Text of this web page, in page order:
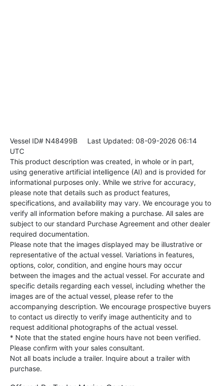
Vessel ID# N48499B Last Updated: 08-09-2026 06:14
UTC
This product description was created, in whole or in part,
using generative artificial intelligence (AI) and is provided for
informational purposes only. While we strive for accuracy,
please note that details such as product features,
specifications, and availability may vary. We encourage you to
verify all information before making a purchase. All sales are
subject to our standard Purchase Agreement and other dealer
required documentation.
Please note that the images displayed may be illustrative or
representative of the actual vessel. Variations in features,
options, color, condition, and engine hours may occur
between the images and the actual vessel. For accurate and
specific details regarding each vessel, including whether the
images are of the actual vessel, please refer to the
accompanying description. We encourage prospective buyers
to contact us directly to verify image authenticity and to
request additional photographs of the actual vessel.
* Note that the stated engine hours have not been verified.
Please confirm with your sales consultant.
Not all boats include a trailer. Inquire about a trailer with
purchase.